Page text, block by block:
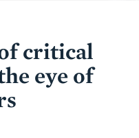
critical
eye of